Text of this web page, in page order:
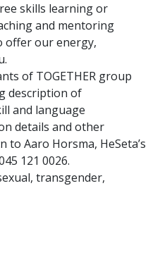
skills learning or
and mentoring
offer our energy,
of TOGETHER group
description of
and language
details and other
Aaro Horsma, HeSeta’s
121 0026.
transgender,